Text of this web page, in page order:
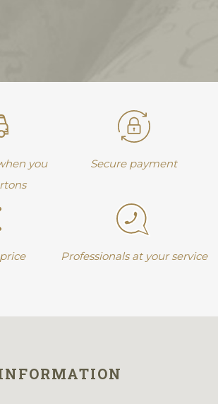
you
Secure payment
Professionals at your service